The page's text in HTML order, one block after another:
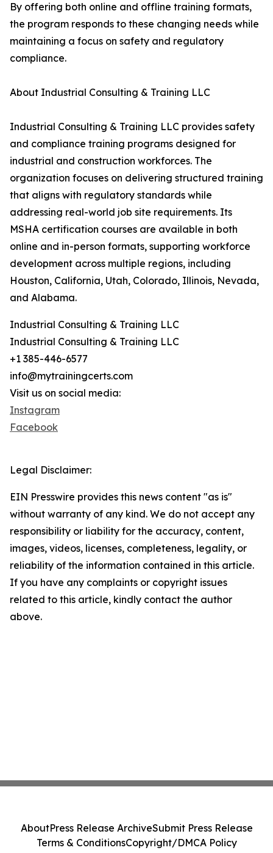
By offering both online and offline training formats,
the program responds to these changing needs while
maintaining a focus on safety and regulatory
compliance.
About Industrial Consulting & Training LLC
Industrial Consulting & Training LLC provides safety
and compliance training programs designed for
industrial and construction workforces. The
organization focuses on delivering structured training
that aligns with regulatory standards while
addressing real-world job site requirements. Its
MSHA certification courses are available in both
online and in-person formats, supporting workforce
development across multiple regions, including
Houston, California, Utah, Colorado, Illinois, Nevada,
and Alabama.
Industrial Consulting & Training LLC
Industrial Consulting & Training LLC
+1 385-446-6577
info@mytrainingcerts.com
Visit us on social media:
Instagram
Facebook
Legal Disclaimer:
EIN Presswire provides this news content "as is"
without warranty of any kind. We do not accept any
responsibility or liability for the accuracy, content,
images, videos, licenses, completeness, legality, or
reliability of the information contained in this article.
If you have any complaints or copyright issues
related to this article, kindly contact the author
above.
AboutPress Release ArchiveSubmit Press Release
Terms & ConditionsCopyright/DMCA Policy